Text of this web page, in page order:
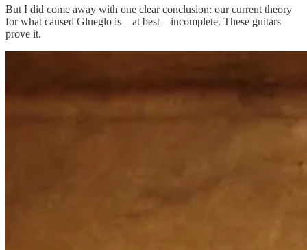
But I did come away with one clear conclusion: our current theory
for what caused Glueglo is—at best—incomplete. These guitars
prove it.